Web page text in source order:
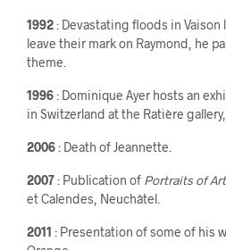
1992: Devastating floods in Vaison
leave their mark on Raymond, he
theme.
1996: Dominique Ayer hosts an
in Switzerland at the Ratière
2006: Death of Jeannette.
2007: Publication of Portraits of
et Calendes, Neuchâtel.
2011 : Presentation of some of his